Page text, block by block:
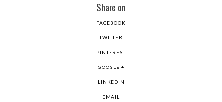
Share on
FACEBOOK
TWITTER
PINTEREST
GOOGLE +
LINKEDIN
EMAIL